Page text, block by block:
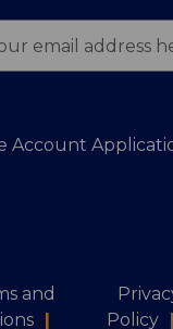
Account
and
Policy